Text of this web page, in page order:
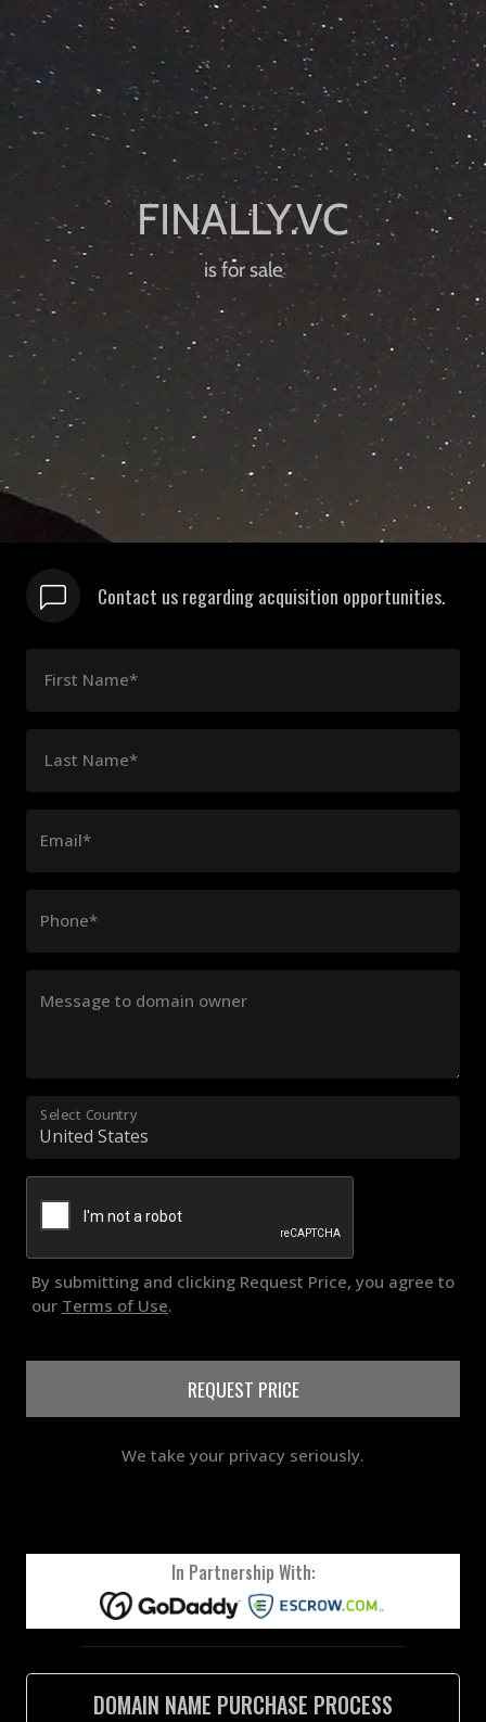
is for sale
Contact us regarding acquisition opportunities.
First Name*
Last Name*
Email*
Phone*
Message to domain owner
Select Country
By submitting and clicking Request Price, you agree to
our Terms of Use.
REQUEST PRICE
We take your privacy seriously.
In Partnership With:
DOMAIN NAME PURCHASE PROCESS